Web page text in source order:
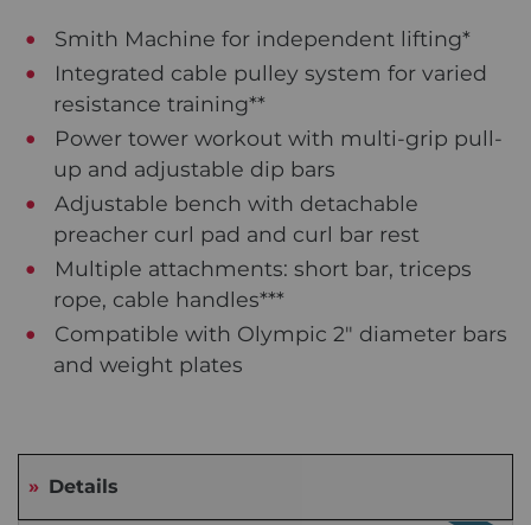
Smith Machine for independent lifting*
Integrated cable pulley system for varied
resistance training**
Power tower workout with multi-grip pull-
up and adjustable dip bars
Adjustable bench with detachable
preacher curl pad and curl bar rest
Multiple attachments: short bar, triceps
rope, cable handles***
Compatible with Olympic 2" diameter bars
and weight plates
Details